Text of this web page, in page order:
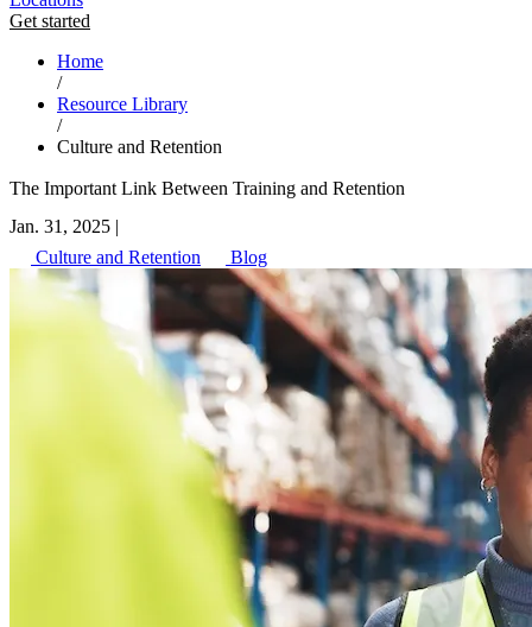
Get started
Home
/
Resource Library
/
Culture and Retention
The Important Link Between Training and Retention
Jan. 31, 2025 |
Culture and Retention
Blog